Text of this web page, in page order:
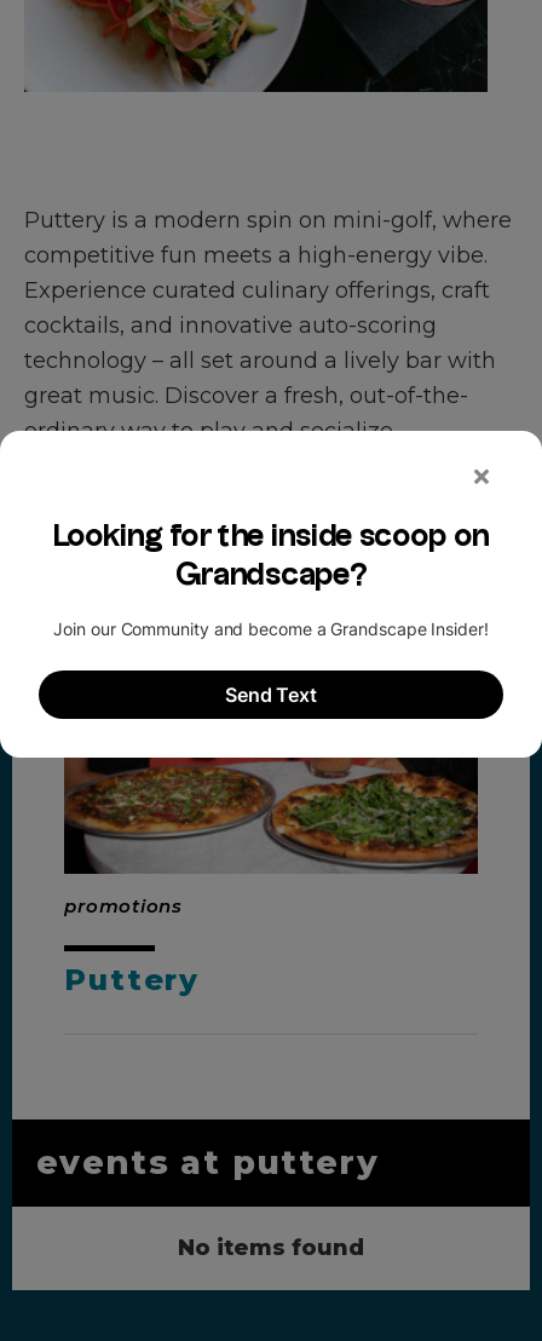
Puttery is a modern spin on mini-golf, where
competitive fun meets a high-energy vibe.
Experience curated culinary offerings, craft
cocktails, and innovative auto-scoring
technology – all set around a lively bar with
great music. Discover a fresh, out-of-the-
ordinary way to play and socialize.
promotions at puttery
promotions
Puttery
events at puttery
No items found